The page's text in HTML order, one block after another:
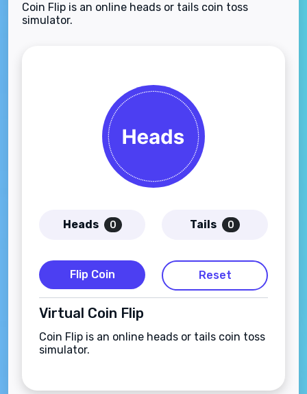
Coin Flip is an online heads or tails coin toss
simulator.
Heads 0 Tails 0
Flip Coin Reset
Virtual Coin Flip
Coin Flip is an online heads or tails coin toss
simulator.